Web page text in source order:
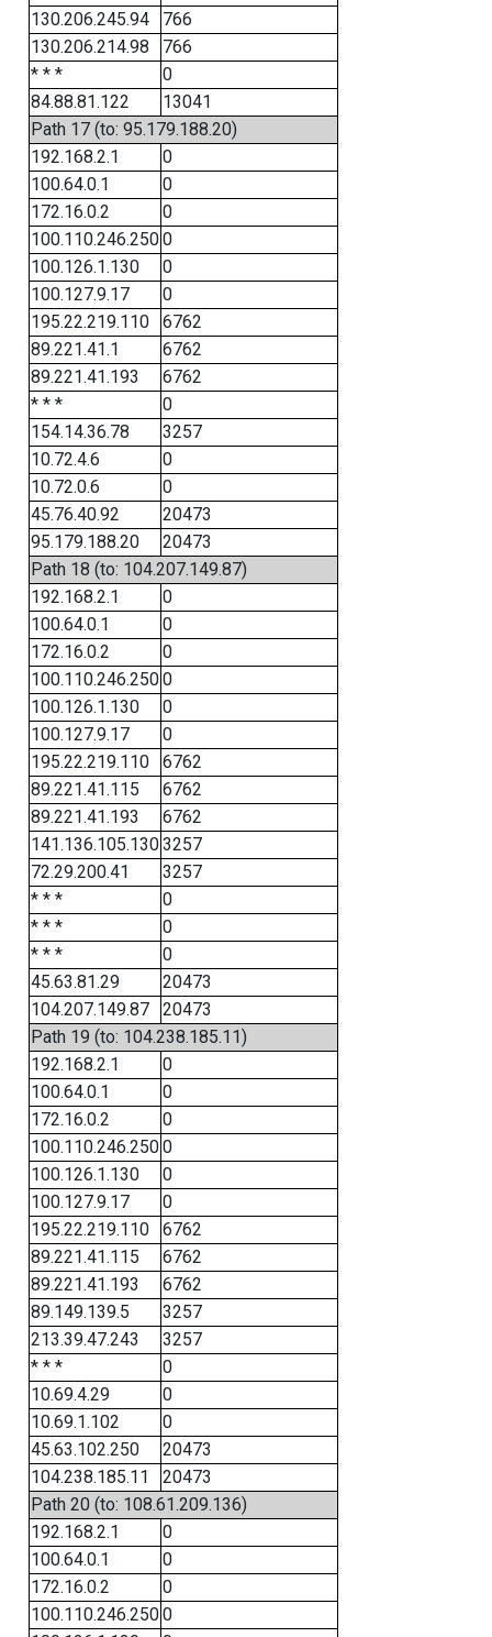
130.206.245.94
766
130.206.214.98
766
* * *
0
84.88.81.122
13041
Path 17 (to: 95.179.188.20)
192.168.2.1
0
100.64.0.1
0
172.16.0.2
0
100.110.246.2500
100.126.1.130
0
100.127.9.17
0
195.22.219.110
6762
89.221.41.1
6762
89.221.41.193
6762
* * *
0
154.14.36.78
3257
10.72.4.6
0
10.72.0.6
0
45.76.40.92
20473
95.179.188.20
20473
Path 18 (to: 104.207.149.87)
192.168.2.1
0
100.64.0.1
0
172.16.0.2
0
100.110.246.2500
100.126.1.130
0
100.127.9.17
0
195.22.219.110
6762
89.221.41.115
6762
89.221.41.193
6762
141.136.105.1303257
72.29.200.41
3257
* * *
0
* * *
0
* * *
0
45.63.81.29
20473
104.207.149.87
20473
Path 19 (to: 104.238.185.11)
192.168.2.1
0
100.64.0.1
0
172.16.0.2
0
100.110.246.2500
100.126.1.130
0
100.127.9.17
0
195.22.219.110
6762
89.221.41.115
6762
89.221.41.193
6762
89.149.139.5
3257
213.39.47.243
3257
* * *
0
10.69.4.29
0
10.69.1.102
0
45.63.102.250
20473
104.238.185.11
20473
Path 20 (to: 108.61.209.136)
192.168.2.1
0
100.64.0.1
0
172.16.0.2
0
100.110.246.2500